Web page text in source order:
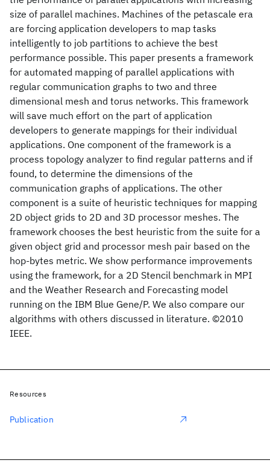
size of parallel machines. Machines of the petascale era
are forcing application developers to map tasks
intelligently to job partitions to achieve the best
performance possible. This paper presents a framework
for automated mapping of parallel applications with
regular communication graphs to two and three
dimensional mesh and torus networks. This framework
will save much effort on the part of application
developers to generate mappings for their individual
applications. One component of the framework is a
process topology analyzer to find regular patterns and if
found, to determine the dimensions of the
communication graphs of applications. The other
component is a suite of heuristic techniques for mapping
2D object grids to 2D and 3D processor meshes. The
framework chooses the best heuristic from the suite for a
given object grid and processor mesh pair based on the
hop-bytes metric. We show performance improvements
using the framework, for a 2D Stencil benchmark in MPI
and the Weather Research and Forecasting model
running on the IBM Blue Gene/P. We also compare our
algorithms with others discussed in literature. ©2010
IEEE.
Resources
Publication